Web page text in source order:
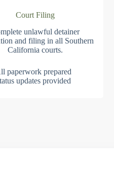
Court Filing
unlawful detainer
and filing in all Southern
California courts.
paperwork prepared
updates provided